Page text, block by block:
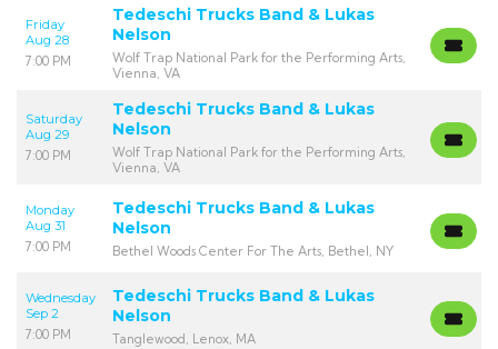
Friday
Aug 28
7:00 PM
Tedeschi Trucks Band & Lukas
Nelson
Wolf Trap National Park for the Performing Arts,
Vienna, VA
Saturday
Aug 29
7:00 PM
Tedeschi Trucks Band & Lukas
Nelson
Wolf Trap National Park for the Performing Arts,
Vienna, VA
Monday
Aug 31
7:00 PM
Tedeschi Trucks Band & Lukas
Nelson
Bethel Woods Center For The Arts, Bethel, NY
Wednesday
Sep 2
7:00 PM
Tedeschi Trucks Band & Lukas
Nelson
Tanglewood, Lenox, MA